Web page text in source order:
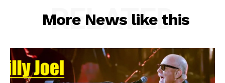
More News like this
RELATED